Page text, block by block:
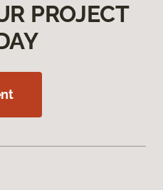
PROJECT